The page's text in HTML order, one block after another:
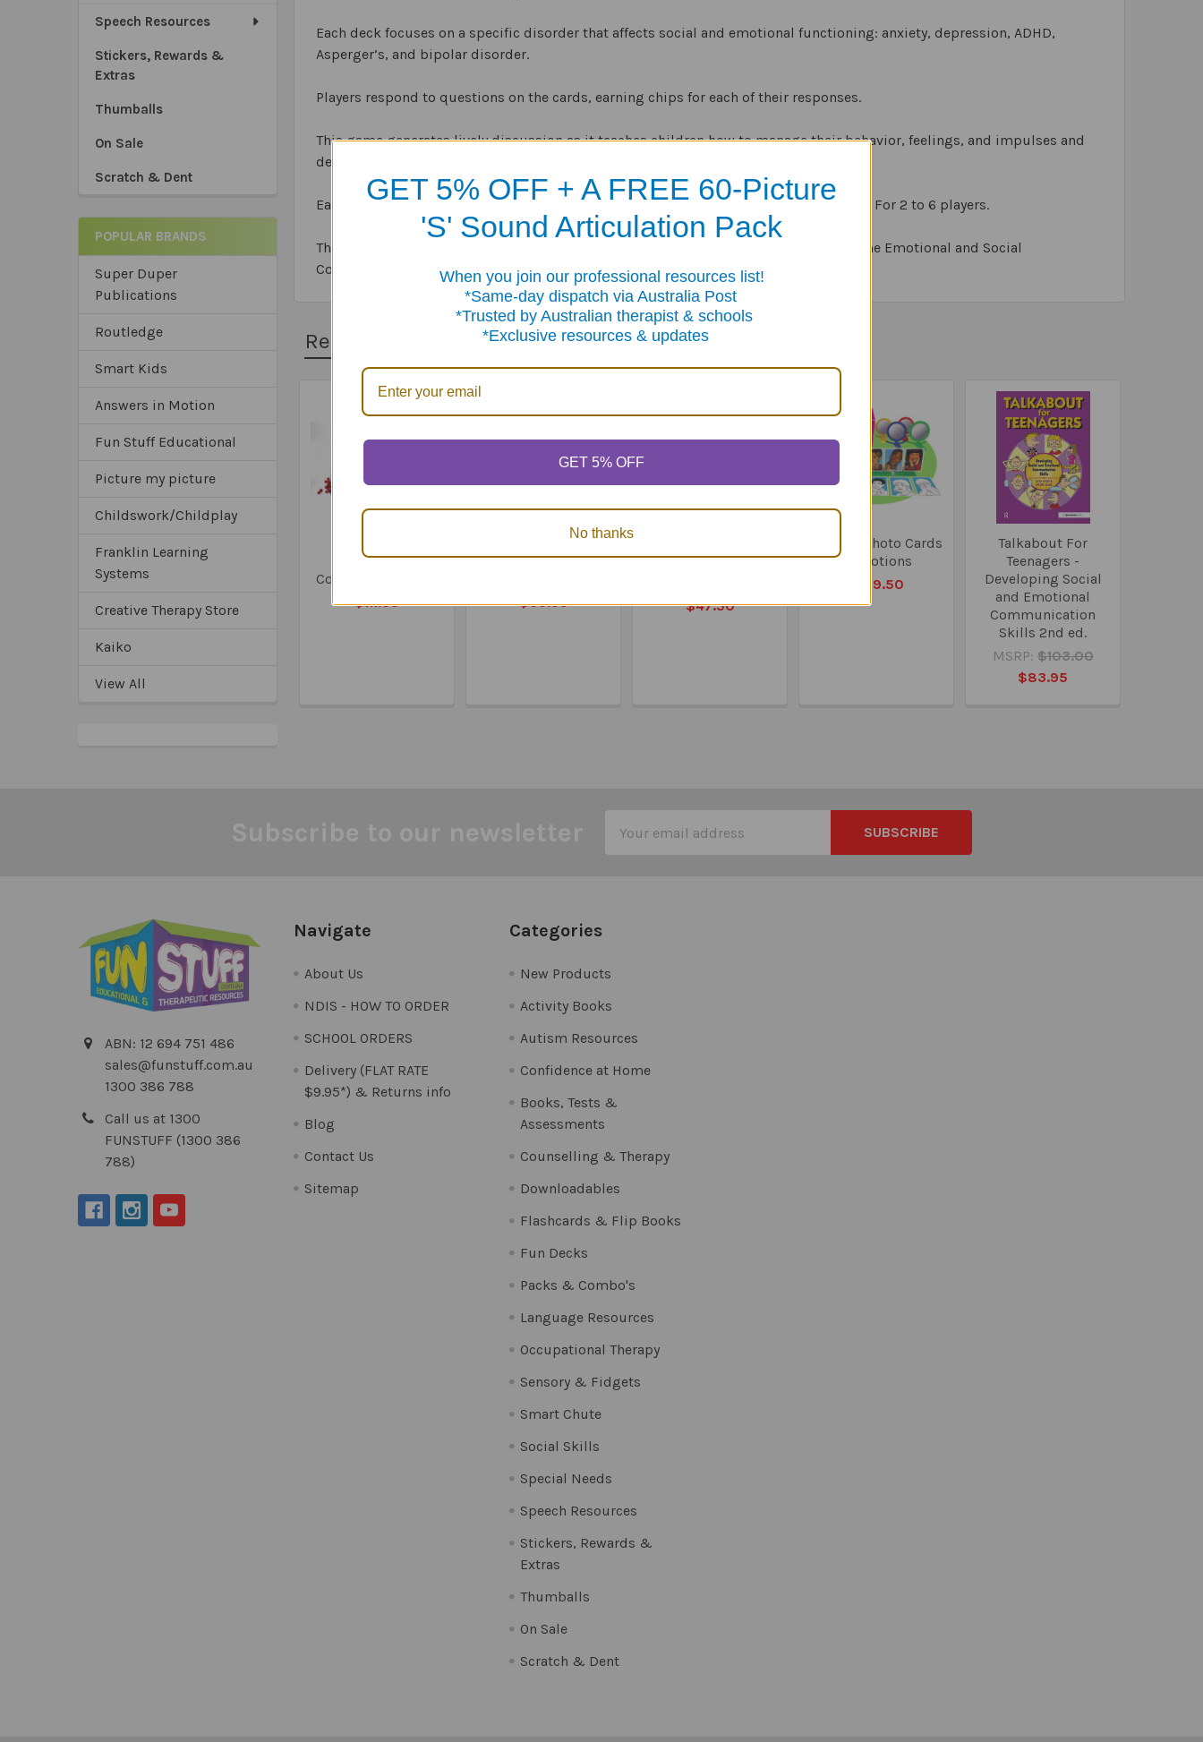
Speech Resources
Stickers, Rewards &
Extras
Thumballs
On Sale
Scratch & Dent
POPULAR BRANDS
Super Duper
Publications
Routledge
Smart Kids
Answers in Motion
Fun Stuff Educational
Picture my picture
Childswork/Childplay
Franklin Learning
Systems
Creative Therapy Store
Kaiko
View All
Each deck focuses on a specific disorder that affects social and emotional functioning: anxiety, depression, ADHD,
Asperger’s, and bipolar disorder.
Players respond to questions on the cards, earning chips for each of their responses.
This game generates lively discussion as it teaches children how to manage their behavior, feelings, and impulses and
develop an understanding of their diagnosis.
Each box includes five card decks (with 54 cards each), directions, and a bag of chips. For 2 to 6 players.
The card game may be played alone as a free standing game, or in conjunction with The Emotional and Social
Competence Board Game.
Related Products
Emotional
Competence Game
$111.95
Feelings Detective -
Matching Emotions
$69.95
Emotions 50 Cards
$47.50
Webber Photo Cards
- Emotions
$109.50
Talkabout For
Teenagers -
Developing Social
and Emotional
Communication
Skills 2nd ed.
MSRP: $103.00
$83.95
Address
ABN: 12 694 751 486
sales@funstuff.com.au
1300 386 788
Call us at 1300
FUNSTUFF (1300 386
788)
Navigate
About Us
NDIS - HOW TO ORDER
SCHOOL ORDERS
Delivery (FLAT RATE
$9.95*) & Returns info
Blog
Contact Us
Sitemap
Categories
New Products
Activity Books
Autism Resources
Confidence at Home
Books, Tests &
Assessments
Counselling & Therapy
Downloadables
Flashcards & Flip Books
Fun Decks
Packs & Combo's
Language Resources
Occupational Therapy
Sensory & Fidgets
Smart Chute
Social Skills
Special Needs
Speech Resources
Stickers, Rewards &
Extras
Thumballs
On Sale
Scratch & Dent
GET 5% OFF + A FREE 60-Picture
'S' Sound Articulation Pack
When you join our professional resources list!
*Same-day dispatch via Australia Post
*Trusted by Australian therapist & schools
*Exclusive resources & updates
GET 5% OFF
No thanks